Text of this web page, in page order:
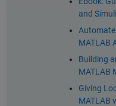
and
MATLAB
Building
MATLAB
Giving
MATLAB